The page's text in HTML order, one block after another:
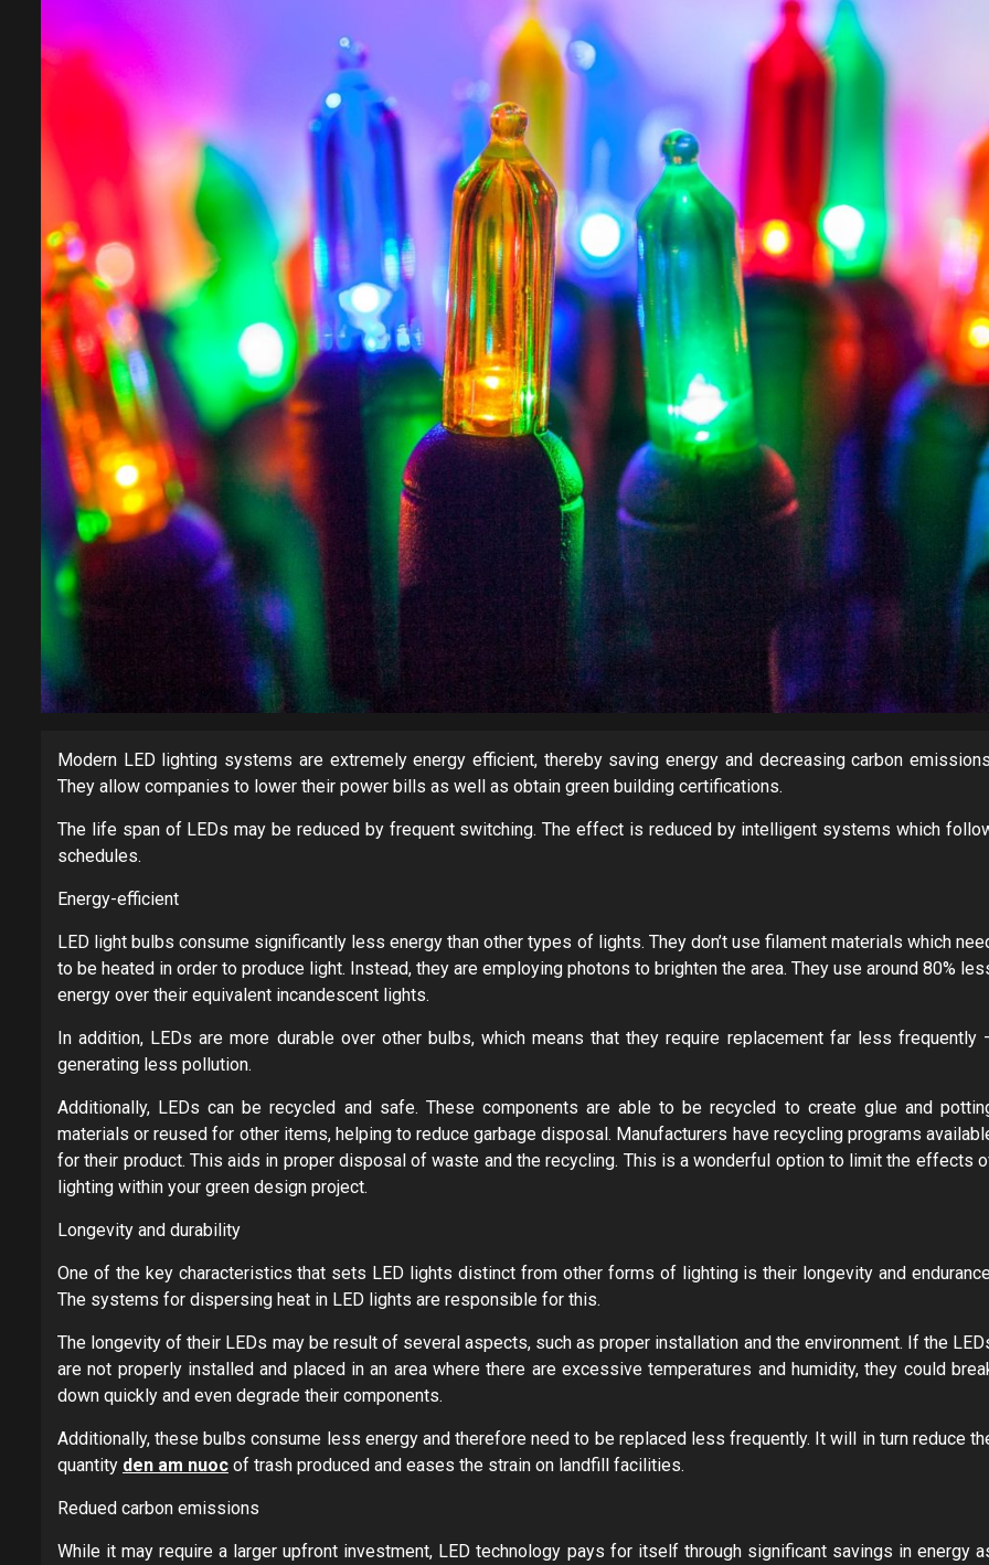
Modern LED lighting systems are extremely energy efficient, thereby saving energy and decreasing carbon
They allow companies to lower their power bills as well as obtain green building certifications.
The life span of LEDs may be reduced by frequent switching. The effect is reduced by intelligent systems which
schedules.
Energy-efficient
LED light bulbs consume significantly less energy than other types of lights. They don’t use filament materials which
to be heated in order to produce light. Instead, they are employing photons to brighten the area. They use around 80%
energy over their equivalent incandescent lights.
In addition, LEDs are more durable over other bulbs, which means that they require replacement far less frequently
generating less pollution.
Additionally, LEDs can be recycled and safe. These components are able to be recycled to create glue and
materials or reused for other items, helping to reduce garbage disposal. Manufacturers have recycling programs
for their product. This aids in proper disposal of waste and the recycling. This is a wonderful option to limit the effects
lighting within your green design project.
Longevity and durability
One of the key characteristics that sets LED lights distinct from other forms of lighting is their longevity and
The systems for dispersing heat in LED lights are responsible for this.
The longevity of their LEDs may be result of several aspects, such as proper installation and the environment. If the
are not properly installed and placed in an area where there are excessive temperatures and humidity, they could
down quickly and even degrade their components.
Additionally, these bulbs consume less energy and therefore need to be replaced less frequently. It will in turn reduce
quantity den am nuoc of trash produced and eases the strain on landfill facilities.
Redued carbon emissions
While it may require a larger upfront investment, LED technology pays for itself through significant savings in energy